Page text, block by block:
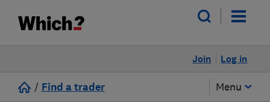
Log in
Join
/ Find a trader Menu